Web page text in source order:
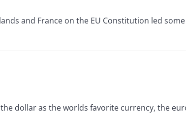
and France on the EU Constitution led
dollar as the worlds favorite currency, the